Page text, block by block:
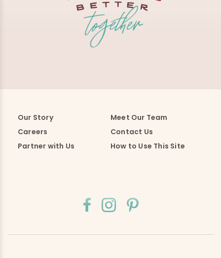
Our Story
Meet Our Team
Careers
Contact Us
Partner with Us
How to Use This Site